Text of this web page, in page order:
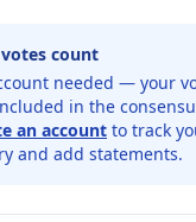
count
needed — your
in the
an account to track
and add statements.